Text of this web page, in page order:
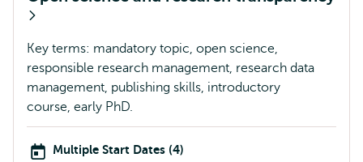
Key terms: mandatory topic, open science,
responsible research management, research data
management, publishing skills, introductory
course, early PhD.
Multiple Start Dates (4)